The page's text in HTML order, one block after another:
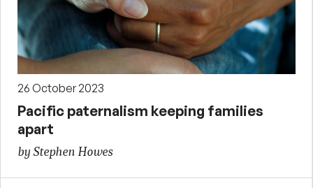
26 October 2023
Pacific paternalism keeping families
apart
by Stephen Howes